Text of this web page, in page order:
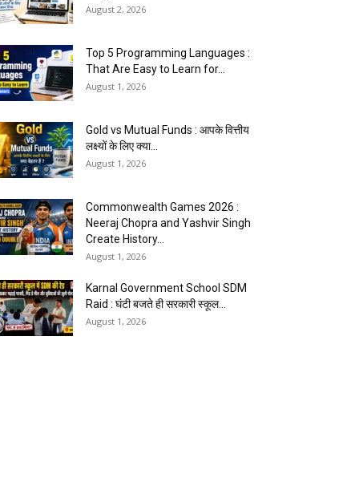
August 2, 2026
Top 5 Programming Languages :
That Are Easy to Learn for...
August 1, 2026
Gold vs Mutual Funds : आपके वित्तीय
लक्ष्यों के लिए क्या...
August 1, 2026
Commonwealth Games 2026 :
Neeraj Chopra and Yashvir Singh
Create History...
August 1, 2026
Karnal Government School SDM
Raid : घंटी बजते ही सरकारी स्कूल...
August 1, 2026